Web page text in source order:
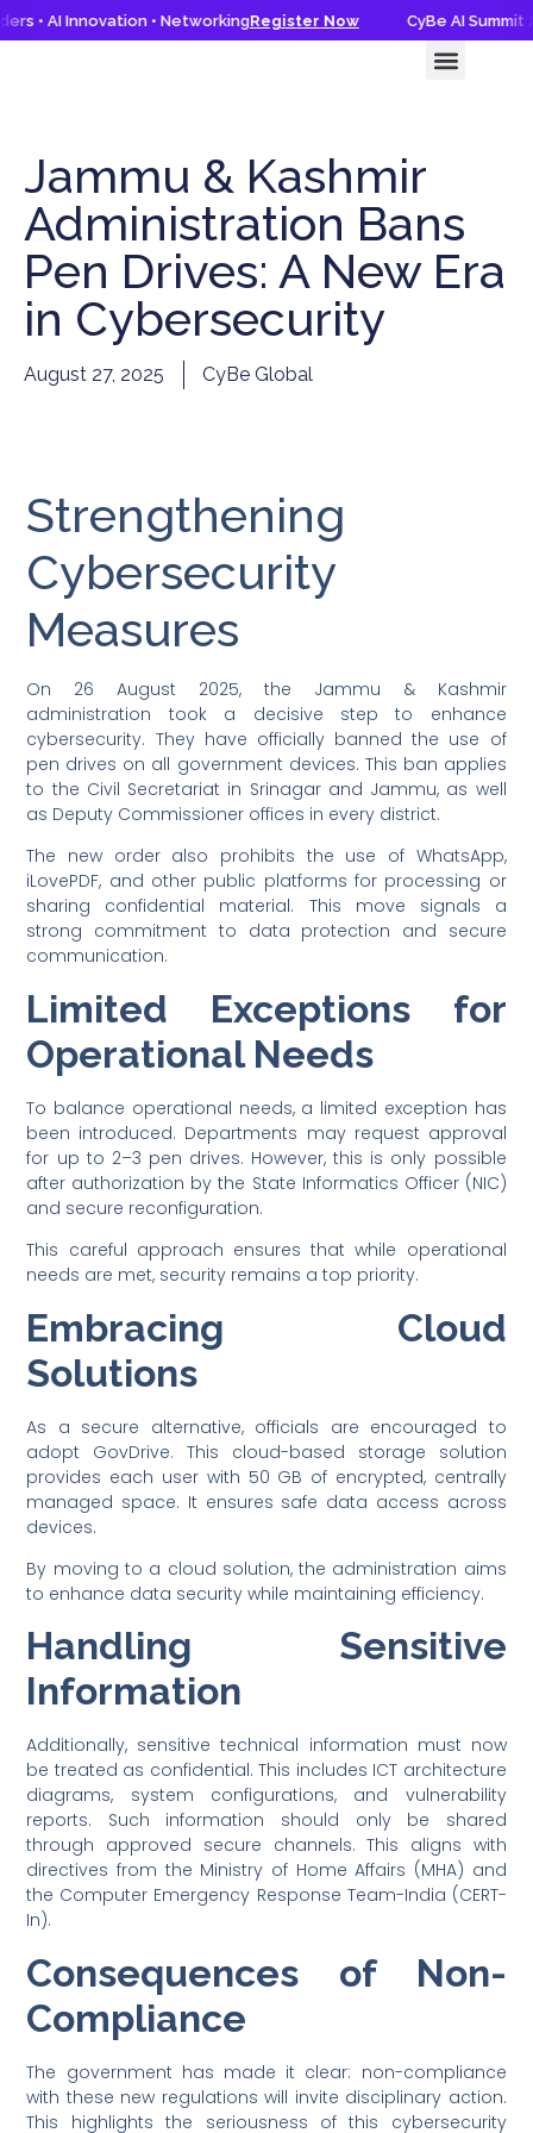
• AI Innovation • NetworkingRegister Now CyBe AI Summit
Jammu & Kashmir
Administration Bans
Pen Drives: A New Era
in Cybersecurity
August 27, 2025 CyBe Global
Strengthening
Cybersecurity
Measures
On 26 August 2025, the Jammu & Kashmir
administration took a decisive step to enhance
cybersecurity. They have officially banned the use of
pen drives on all government devices. This ban applies
to the Civil Secretariat in Srinagar and Jammu, as well
as Deputy Commissioner offices in every district.
The new order also prohibits the use of WhatsApp,
iLovePDF, and other public platforms for processing or
sharing confidential material. This move signals a
strong commitment to data protection and secure
communication.
Limited Exceptions for
Operational Needs
To balance operational needs, a limited exception has
been introduced. Departments may request approval
for up to 2–3 pen drives. However, this is only possible
after authorization by the State Informatics Officer (NIC)
and secure reconfiguration.
This careful approach ensures that while operational
needs are met, security remains a top priority.
Embracing Cloud
Solutions
As a secure alternative, officials are encouraged to
adopt GovDrive. This cloud-based storage solution
provides each user with 50 GB of encrypted, centrally
managed space. It ensures safe data access across
devices.
By moving to a cloud solution, the administration aims
to enhance data security while maintaining efficiency.
Handling Sensitive
Information
Additionally, sensitive technical information must now
be treated as confidential. This includes ICT architecture
diagrams, system configurations, and vulnerability
reports. Such information should only be shared
through approved secure channels. This aligns with
directives from the Ministry of Home Affairs (MHA) and
the Computer Emergency Response Team-India (CERT-
In).
Consequences of Non-
Compliance
The government has made it clear: non-compliance
with these new regulations will invite disciplinary action.
This highlights the seriousness of this cybersecurity